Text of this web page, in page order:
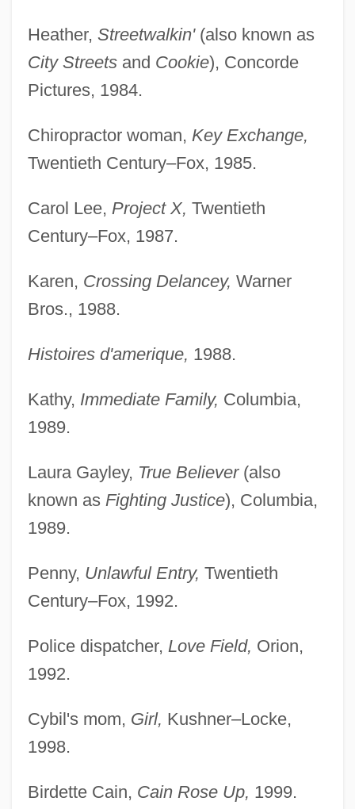
Heather, Streetwalkin'(also known as
City Streetsand Cookie), Concorde
Pictures, 1984.
Chiropractor woman, Key Exchange,
Twentieth Century–Fox, 1985.
Carol Lee, Project X, Twentieth
Century–Fox, 1987.
Karen, Crossing Delancey, Warner
Bros., 1988.
Histoires d'amerique, 1988.
Kathy, Immediate Family, Columbia,
1989.
Laura Gayley, True Believer(also
known as Fighting Justice), Columbia,
1989.
Penny, Unlawful Entry, Twentieth
Century–Fox, 1992.
Police dispatcher, Love Field, Orion,
1992.
Cybil's mom, Girl, Kushner–Locke,
1998.
Birdette Cain, Cain Rose Up, 1999.